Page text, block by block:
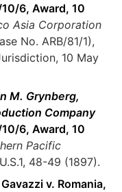
10/6, Award, 10
Asia Corporation
No. ARB/81/1),
10 May
M. Grynberg,
Company
10/6, Award, 10
Pacific
48-49 (1897).
v. Romania,